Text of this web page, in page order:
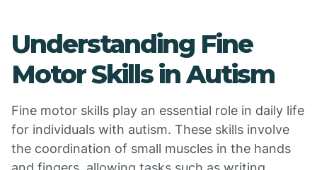
Understanding Fine
Motor Skills in Autism
Fine motor skills play an essential role in daily life
for individuals with autism. These skills involve
the coordination of small muscles in the hands